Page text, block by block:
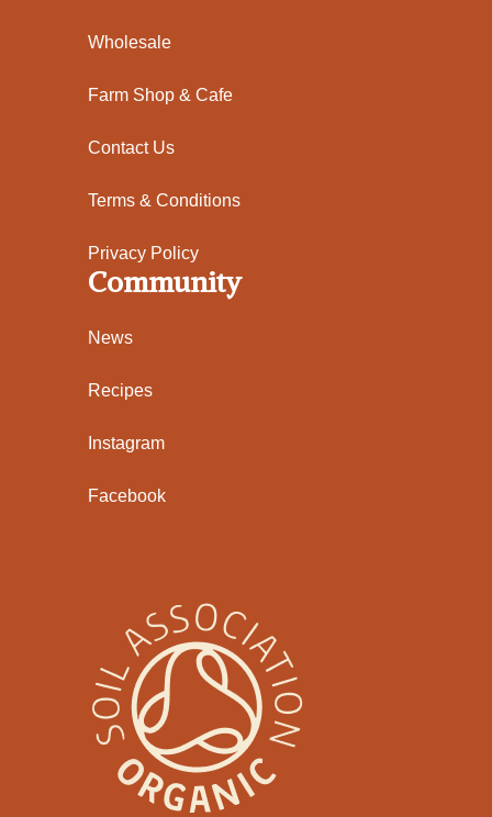
Wholesale
Farm Shop & Cafe
Contact Us
Terms & Conditions
Privacy Policy
Community
News
Recipes
Instagram
Facebook